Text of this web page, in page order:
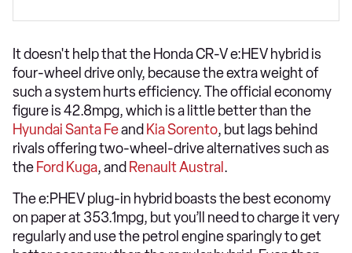
It doesn't help that the Honda CR-V e:HEV hybrid is
four-wheel drive only, because the extra weight of
such a system hurts efficiency. The official economy
figure is 42.8mpg, which is a little better than the
Hyundai Santa Feand Kia Sorento, but lags behind
rivals offering two-wheel-drive alternatives such as
the Ford Kuga, and Renault Austral .
The e:PHEV plug-in hybrid boasts the best economy
on paper at 353.1mpg, but you’ll need to charge it very
regularly and use the petrol engine sparingly to get